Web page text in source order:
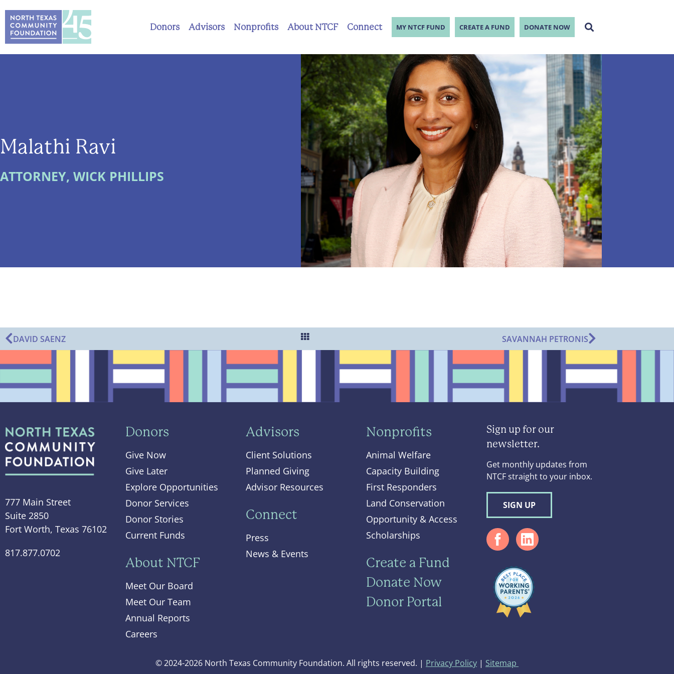
Donors Advisors Nonprofits About NTCF Connect MY NTCF FUND CREATE A FUND DONATE NOW
Malathi Ravi
ATTORNEY, WICK PHILLIPS
DAVID SAENZ SAVANNAH PETRONIS
777 Main Street
Suite 2850
Fort Worth, Texas 76102
817.877.0702
Donors
Give Now
Give Later
Explore Opportunities
Donor Services
Donor Stories
Current Funds
About NTCF
Meet Our Board
Meet Our Team
Annual Reports
Careers
Advisors
Client Solutions
Planned Giving
Advisor Resources
Connect
Press
News & Events
Nonprofits
Animal Welfare
Capacity Building
First Responders
Land Conservation
Opportunity & Access
Scholarships
Create a Fund
Donate Now
Donor Portal
Sign up for our
newsletter.
Get monthly updates from
NTCF straight to your inbox.
SIGN UP
© 2024-2026 North Texas Community Foundation. All rights reserved. | Privacy Policy | Sitemap